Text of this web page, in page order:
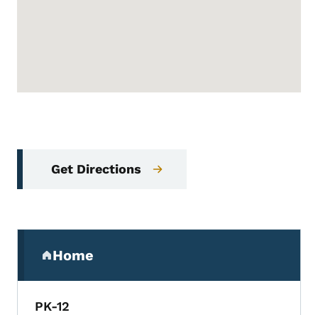
Get Directions
Home
(parent section)
PK-12